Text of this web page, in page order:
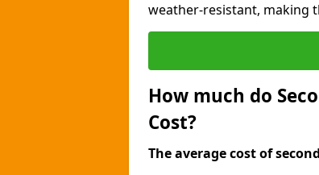
weather-resistant, making
How much do
Cost?
The average cost of